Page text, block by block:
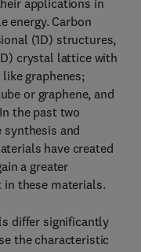
applications in
energy. Carbon
(1D) structures,
crystal lattice with
graphenes;
or graphene, and
the past two
synthesis and
have created
a greater
these materials.
differ significantly
the characteristic